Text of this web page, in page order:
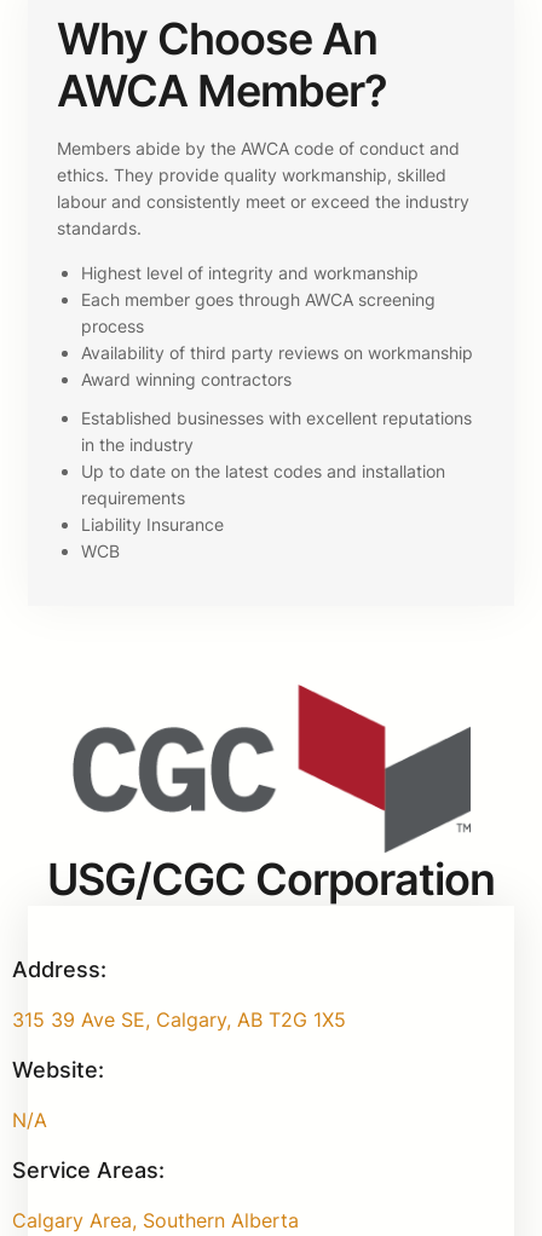
Why Choose An
AWCA Member?
Members abide by the AWCA code of conduct and
ethics. They provide quality workmanship, skilled
labour and consistently meet or exceed the industry
standards.
Highest level of integrity and workmanship
Each member goes through AWCA screening
process
Availability of third party reviews on workmanship
Award winning contractors
Established businesses with excellent reputations
in the industry
Up to date on the latest codes and installation
requirements
Liability Insurance
WCB
USG/CGC Corporation
Address:
315 39 Ave SE, Calgary, AB T2G 1X5
Website:
N/A
Service Areas:
Calgary Area, Southern Alberta